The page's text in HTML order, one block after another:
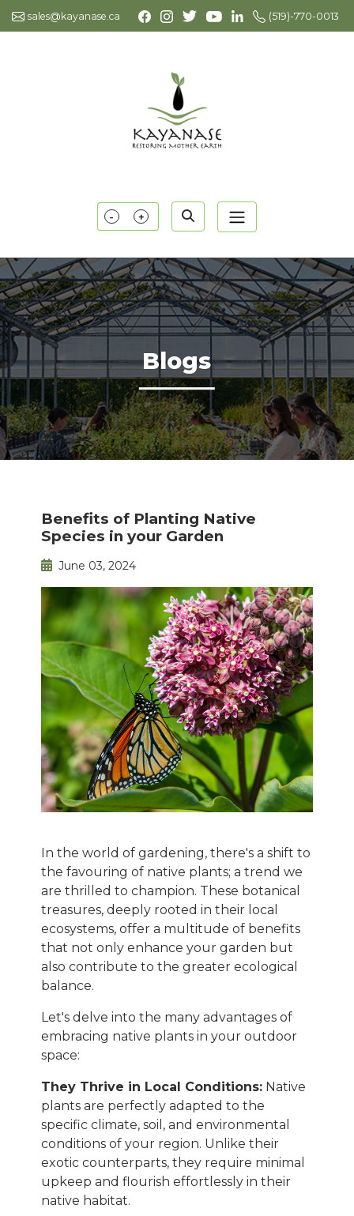
sales@kayanase.ca (519)-770-0013
- +
Blogs
Benefits of Planting Native
Species in your Garden
June 03, 2024
In the world of gardening, there's a shift to
the favouring of native plants; a trend we
are thrilled to champion. These botanical
treasures, deeply rooted in their local
ecosystems, offer a multitude of benefits
that not only enhance your garden but
also contribute to the greater ecological
balance.
Let's delve into the many advantages of
embracing native plants in your outdoor
space:
They Thrive in Local Conditions: Native
plants are perfectly adapted to the
specific climate, soil, and environmental
conditions of your region. Unlike their
exotic counterparts, they require minimal
upkeep and flourish effortlessly in their
native habitat.